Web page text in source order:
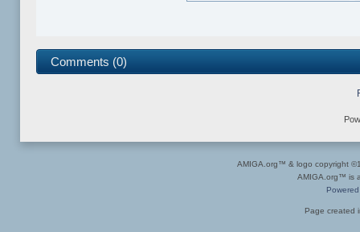
Comments (0)
AMIGA.org™ & logo copyright
AMIGA.org™ is
Page created